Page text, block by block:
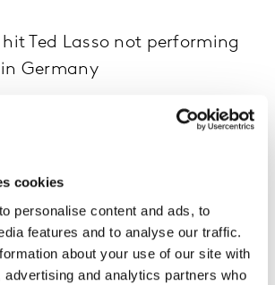
cookies
personalise content and ads, to
features and to analyse our traffic.
about your use of our site with
advertising and analytics partners who
Ted Lasso not performing
Germany
been capturing elsewhere, with
with a record number of its
planning to cancel in the next
Emmy award winning show Ted
or close to the top 10 most enjoyed
the UK and US, it has made very